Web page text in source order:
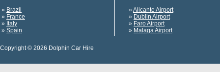
» Brazil
» France
» Italy
» Spain
» Alicante Airport
» Dublin Airport
» Faro Airport
» Malaga Airport
Copyright © 2026 Dolphin Car Hire